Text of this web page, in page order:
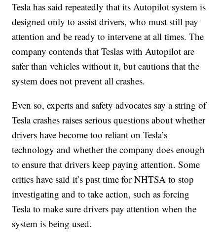
Tesla has said repeatedly that its Autopilot system is
designed only to assist drivers, who must still pay
attention and be ready to intervene at all times. The
company contends that Teslas with Autopilot are
safer than vehicles without it, but cautions that the
system does not prevent all crashes.
Even so, experts and safety advocates say a string of
Tesla crashes raises serious questions about whether
drivers have become too reliant on Tesla’s
technology and whether the company does enough
to ensure that drivers keep paying attention. Some
critics have said it’s past time for NHTSA to stop
investigating and to take action, such as forcing
Tesla to make sure drivers pay attention when the
system is being used.